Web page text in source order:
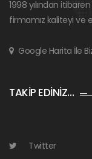
1998 yılından
firmamız kaliteyi ve
Google Harita İle
TAKİP EDİNİZ…
Twitter